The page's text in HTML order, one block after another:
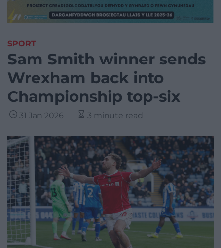
SPORT
Sam Smith winner sends
Wrexham back into
Championship top-six
31 Jan 2026 3 minute read